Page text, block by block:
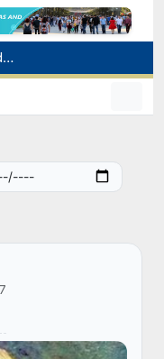
179.2 billion sums in VAT refunded to low-income families
Targeted Mortgage Deposit Procedure Introduced for Subsidy Recipients
Red heat alert declared in 27 Italian cities due to severe heatwave